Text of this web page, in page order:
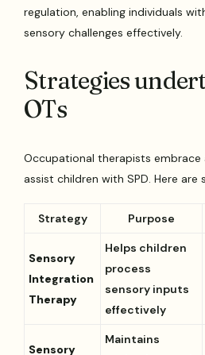
regulation, enabling individuals
sensory challenges effectively.
Strategies
OTs
Occupational therapists
assist children with SPD. Here are
Strategy Purpose
Sensory
Integration
Therapy
Helps children
process
sensory inputs
effectively
Sensory
Maintains